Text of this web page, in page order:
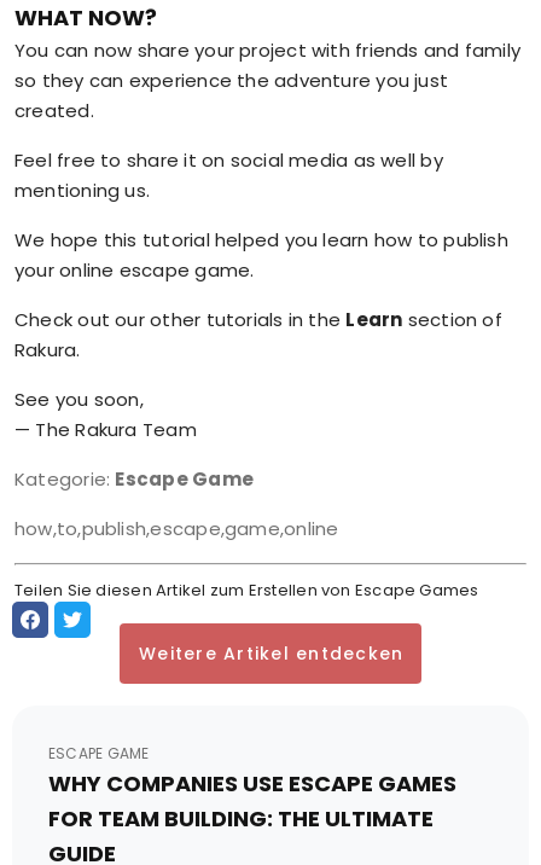
WHAT NOW?
You can now share your project with friends and family
so they can experience the adventure you just
created.
Feel free to share it on social media as well by
mentioning us.
We hope this tutorial helped you learn how to publish
your online escape game.
Check out our other tutorials in the Learn section of
Rakura.
See you soon,
— The Rakura Team
Kategorie: Escape Game
how,to,publish,escape,game,online
Teilen Sie diesen Artikel zum Erstellen von Escape Games
Weitere Artikel entdecken
ESCAPE GAME
WHY COMPANIES USE ESCAPE GAMES
FOR TEAM BUILDING: THE ULTIMATE
GUIDE